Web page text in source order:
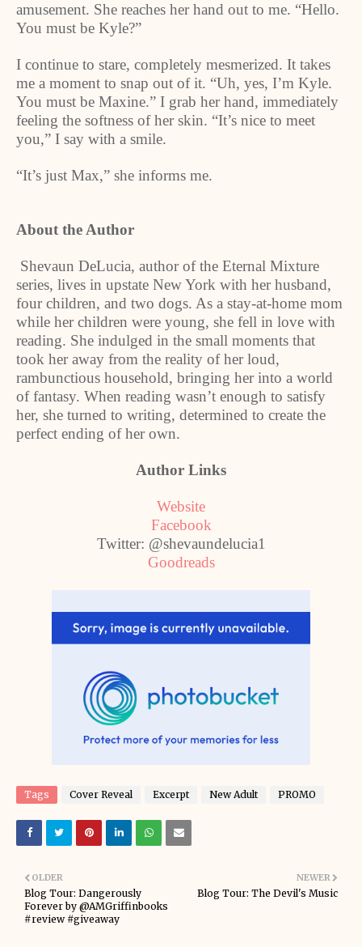
amusement. She reaches her hand out to me. “Hello.
You must be Kyle?”
I continue to stare, completely mesmerized. It takes
me a moment to snap out of it. “Uh, yes, I’m Kyle.
You must be Maxine.” I grab her hand, immediately
feeling the softness of her skin. “It’s nice to meet
you,” I say with a smile.
“It’s just Max,” she informs me.
About the Author
Shevaun DeLucia, author of the Eternal Mixture
series, lives in upstate New York with her husband,
four children, and two dogs. As a stay-at-home mom
while her children were young, she fell in love with
reading. She indulged in the small moments that
took her away from the reality of her loud,
rambunctious household, bringing her into a world
of fantasy. When reading wasn’t enough to satisfy
her, she turned to writing, determined to create the
perfect ending of her own.
Author Links
Website
Facebook
Twitter: @shevaundelucia1
Goodreads
Tags Cover Reveal Excerpt New Adult PROMO
NEWER
Blog Tour: The Devil's Music
OLDER
Blog Tour: Dangerously
Forever by @AMGriffinbooks
#review #giveaway